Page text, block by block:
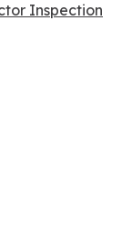
Inspection